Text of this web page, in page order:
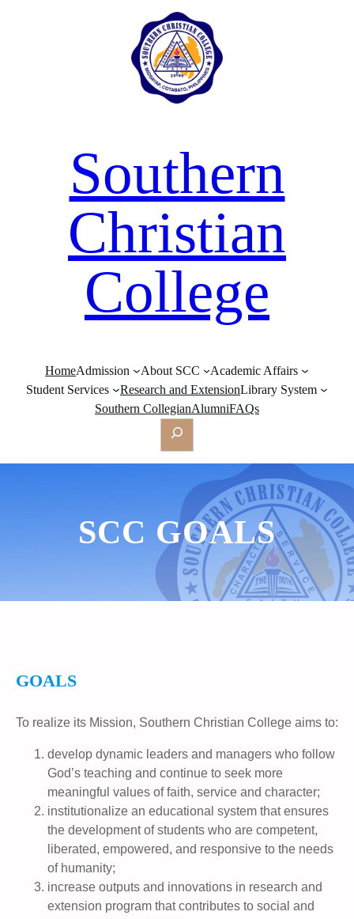
Southern
Christian
College
HomeAdmission About SCC
Academic Affairs
Student Services
Research and ExtensionLibrary System
Southern CollegianAlumniFAQs
Search
SCC GOALS
GOALS
To realize its Mission, Southern Christian College aims to:
develop dynamic leaders and managers who follow
God’s teaching and continue to seek more
meaningful values of faith, service and character;
institutionalize an educational system that ensures
the development of students who are competent,
liberated, empowered, and responsive to the needs
of humanity;
increase outputs and innovations in research and
extension program that contributes to social and